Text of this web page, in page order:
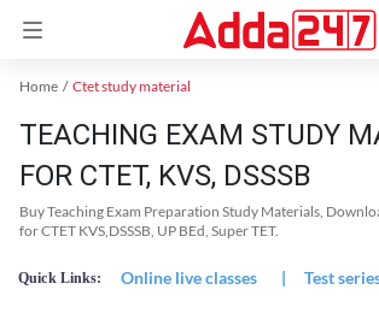
Home Ctet study material
TEACHING EXAM STUDY
FOR CTET, KVS, DSSSB
Buy Teaching Exam Preparation Study Materials,
for CTET KVS,DSSSB, UP BEd, Super TET.
Quick Links: Online live classes | Test